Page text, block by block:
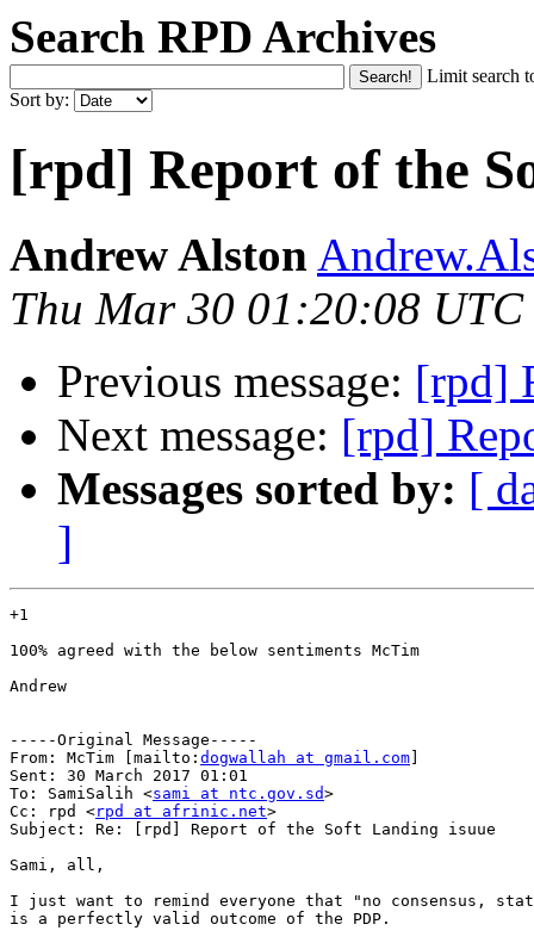
Search RPD Archives
Limit search
Sort by:
[rpd] Report of the
Andrew Alston
Thu Mar 30 01:20:08 UTC
Previous message: [rpd]
Next message: [rpd]
Messages sorted by: [
]
+1
100% agreed with the below sentiments McTim
Andrew
-----Original Message-----
From: McTim [mailto: dogwallah at gmail.com
Sent: 30 March 2017 01:01
To: SamiSalih <sami at ntc.gov.sd>
Cc: rpd <rpd at afrinic.net>
Subject: Re: [rpd] Report of the Soft Landing isuue
Sami, all,
I just want to remind everyone that "no consensus,
is a perfectly valid outcome of the PDP.